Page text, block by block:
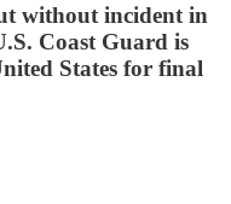
without incident in
Coast Guard is
States for final